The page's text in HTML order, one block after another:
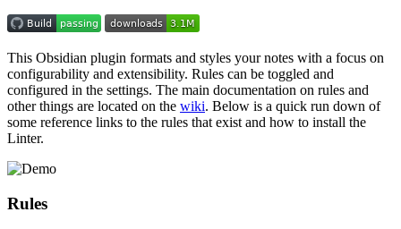
This Obsidian plugin formats and styles your notes with a focus on
configurability and extensibility. Rules can be toggled and
configured in the settings. The main documentation on rules and
other things are located on the wiki. Below is a quick run down of
some reference links to the rules that exist and how to install the
Linter.
Rules